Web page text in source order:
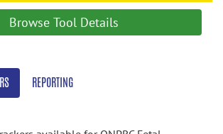
Browse Tool Details
REPORTING